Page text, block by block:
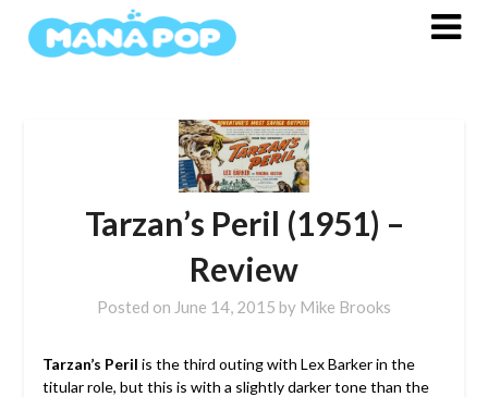
Tarzan’s Peril (1951) –
Review
Posted on June 14, 2015 by Mike Brooks
Tarzan’s Peril is the third outing with Lex Barker in the
titular role, but this is with a slightly darker tone than the